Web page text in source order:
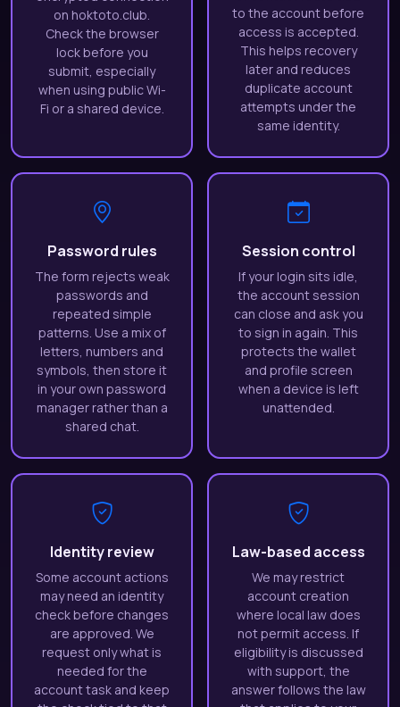
on hoktoto.club.
Check the browser
lock before you
submit, especially
when using public Wi-
Fi or a shared device.
to the account before
access is accepted.
This helps recovery
later and reduces
duplicate account
attempts under the
same identity.
Password rules
The form rejects weak
passwords and
repeated simple
patterns. Use a mix of
letters, numbers and
symbols, then store it
in your own password
manager rather than a
shared chat.
Session control
If your login sits idle,
the account session
can close and ask you
to sign in again. This
protects the wallet
and profile screen
when a device is left
unattended.
Identity review
Some account actions
may need an identity
check before changes
are approved. We
request only what is
needed for the
account task and keep
Law-based access
We may restrict
account creation
where local law does
not permit access. If
eligibility is discussed
with support, the
answer follows the law